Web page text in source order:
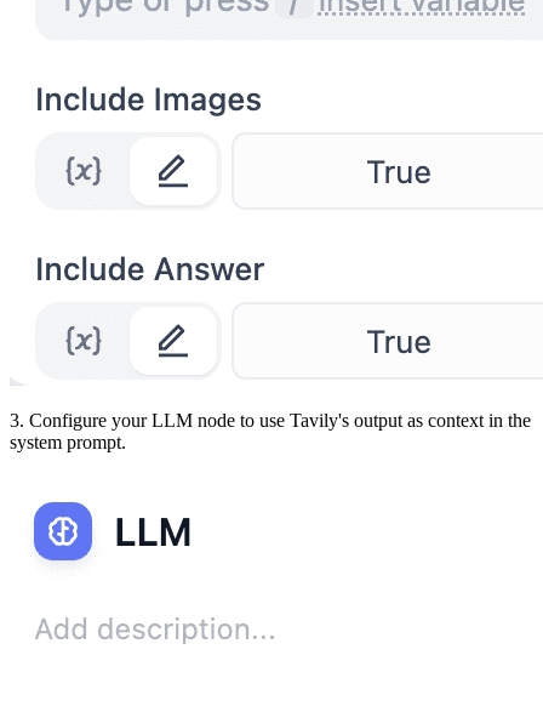
3. Configure your LLM node to use Tavily's output as context in the
system prompt.